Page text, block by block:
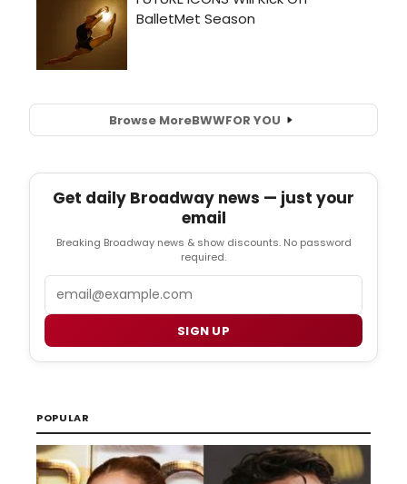
Browse MoreBWWFOR YOU
Get daily Broadway news — just your
email
Breaking Broadway news & show discounts. No password
required.
SIGN UP
POPULAR